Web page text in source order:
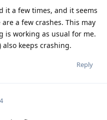
it a few times, and it seems
a few crashes. This may
is working as usual for me.
also keeps crashing.
Reply